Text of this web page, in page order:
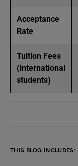
Acceptance
Rate
Tuition Fees
(international
students)
THIS BLOG INCLUDES: